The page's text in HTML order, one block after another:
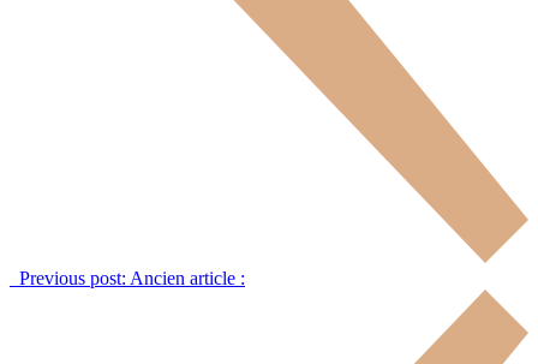
Previous post: Ancien article :